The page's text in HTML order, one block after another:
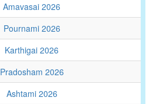
Amavasai 2026
Pournami 2026
Karthigai 2026
Pradosham 2026
Ashtami 2026